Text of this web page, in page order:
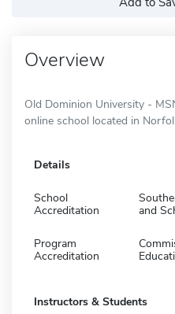
Overview
Old Dominion University -
online school located in
Details
School
Accreditation
and
Program
Accreditation
Instructors & Students